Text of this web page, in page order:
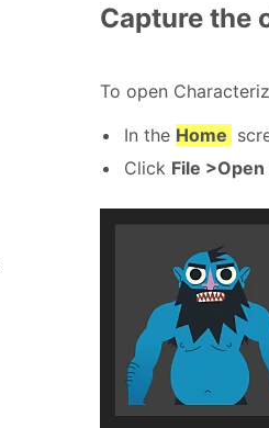
Capture the
To open
In the Home
Click File